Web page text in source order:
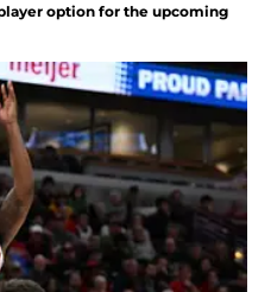
option for the upcoming